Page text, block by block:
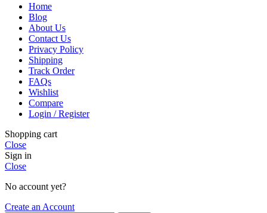
Home
Blog
About Us
Contact Us
Privacy Policy
Shipping
Track Order
FAQs
Wishlist
Compare
Login / Register
Shopping cart
Close
Sign in
Close
No account yet?
Create an Account